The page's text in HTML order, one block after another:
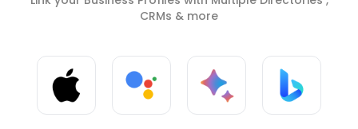
CRMs & more